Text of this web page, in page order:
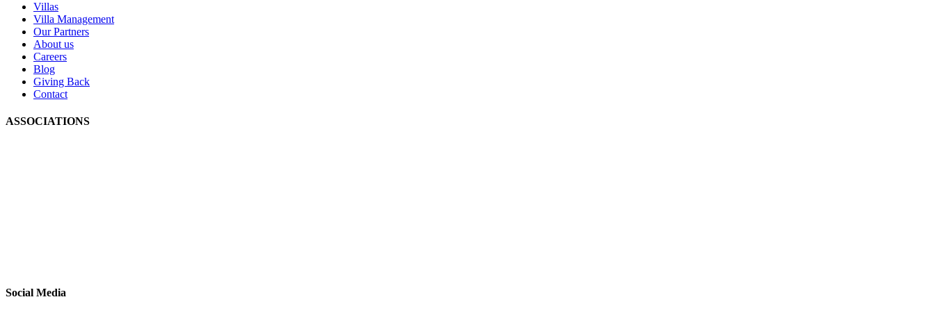
Villas
Villa Management
Our Partners
About us
Careers
Blog
Giving Back
Contact
ASSOCIATIONS
Social Media